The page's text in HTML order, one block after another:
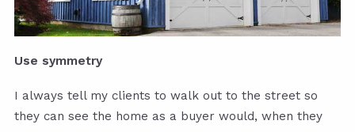
Use symmetry
I always tell my clients to walk out to the street so
they can see the home as a buyer would, when they